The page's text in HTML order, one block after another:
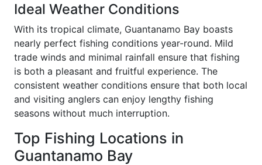
Ideal Weather Conditions
With its tropical climate, Guantanamo Bay boasts
nearly perfect fishing conditions year-round. Mild
trade winds and minimal rainfall ensure that fishing
is both a pleasant and fruitful experience. The
consistent weather conditions ensure that both local
and visiting anglers can enjoy lengthy fishing
seasons without much interruption.
Top Fishing Locations in
Guantanamo Bay